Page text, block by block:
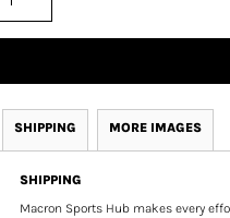
SHIPPING MORE IMAGES
SHIPPING
Macron Sports Hub makes every